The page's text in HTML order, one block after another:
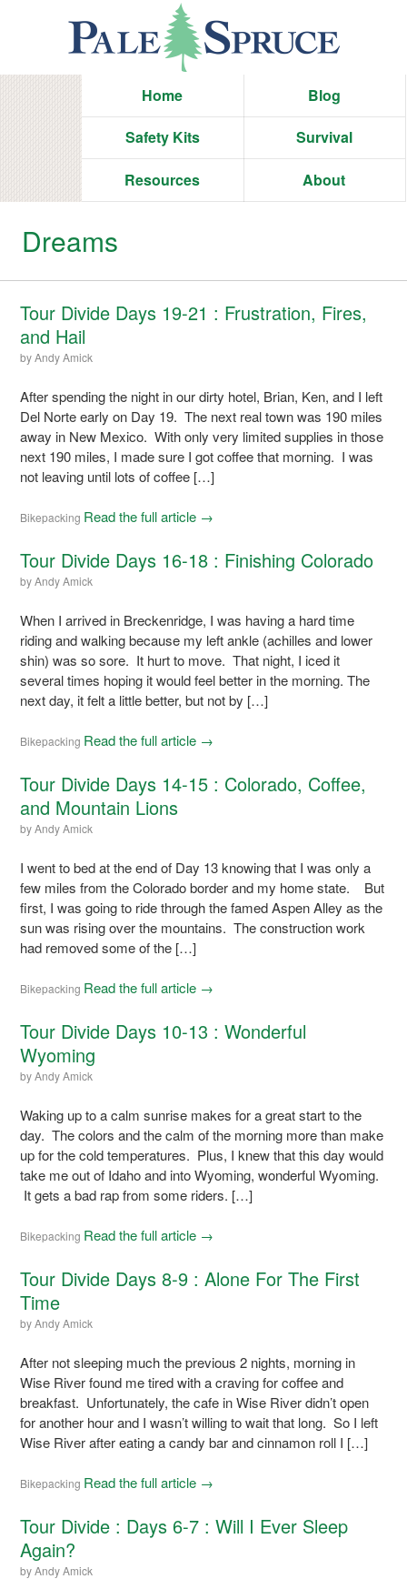
Home Blog
Safety Kits Survival
Resources About
Dreams
Tour Divide Days 19-21 : Frustration, Fires,
and Hail
byAndy Amick
After spending the night in our dirty hotel, Brian, Ken, and I left
Del Norte early on Day 19. The next real town was 190 miles
away in New Mexico. With only very limited supplies in those
next 190 miles, I made sure I got coffee that morning. I was
not leaving until lots of coffee […]
Bikepacking Read the full article →
Tour Divide Days 16-18 : Finishing Colorado
byAndy Amick
When I arrived in Breckenridge, I was having a hard time
riding and walking because my left ankle (achilles and lower
shin) was so sore. It hurt to move. That night, I iced it
several times hoping it would feel better in the morning. The
next day, it felt a little better, but not by […]
Bikepacking Read the full article →
Tour Divide Days 14-15 : Colorado, Coffee,
and Mountain Lions
byAndy Amick
I went to bed at the end of Day 13 knowing that I was only a
few miles from the Colorado border and my home state. But
first, I was going to ride through the famed Aspen Alley as the
sun was rising over the mountains. The construction work
had removed some of the […]
Bikepacking Read the full article →
Tour Divide Days 10-13 : Wonderful
Wyoming
byAndy Amick
Waking up to a calm sunrise makes for a great start to the
day. The colors and the calm of the morning more than make
up for the cold temperatures. Plus, I knew that this day would
take me out of Idaho and into Wyoming, wonderful Wyoming.
It gets a bad rap from some riders. […]
Bikepacking Read the full article →
Tour Divide Days 8-9 : Alone For The First
Time
byAndy Amick
After not sleeping much the previous 2 nights, morning in
Wise River found me tired with a craving for coffee and
breakfast. Unfortunately, the cafe in Wise River didn’t open
for another hour and I wasn’t willing to wait that long. So I left
Wise River after eating a candy bar and cinnamon roll I […]
Bikepacking Read the full article →
Tour Divide : Days 6-7 : Will I Ever Sleep
Again?
byAndy Amick